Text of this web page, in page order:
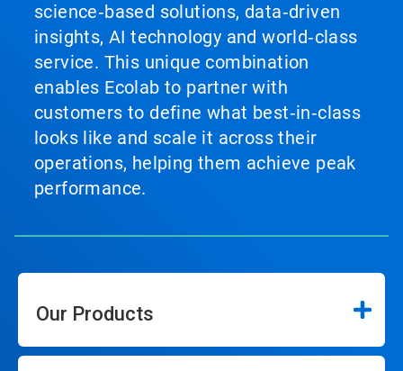
science‑based solutions, data‑driven
insights, AI technology and world‑class
service. This unique combination
enables Ecolab to partner with
customers to define what best‑in‑class
looks like and scale it across their
operations, helping them achieve peak
performance.
Our Products